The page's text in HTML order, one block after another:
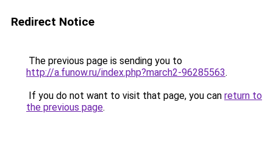
Redirect Notice
The previous page is sending you to
http://a.funow.ru/index.php?march2-96285563.
If you do not want to visit that page, you can return to
the previous page.